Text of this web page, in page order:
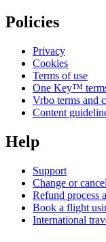
Policies
Privacy
Cookies
Terms of use
One Key™
Vrbo terms and
Content
Help
Support
Change or
Refund process
Book a flight
International